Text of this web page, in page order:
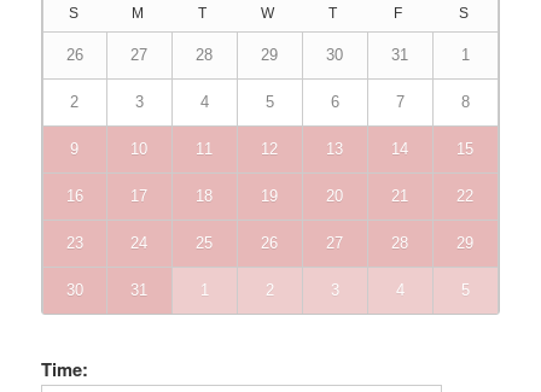
S M T W T F S
26 27 28 29 30 31 1
2 3 4 5 6 7 8
9 10 11 12 13 14 15
16 17 18 19 20 21 22
23 24 25 26 27 28 29
30 31 1 2 3 4 5
Time: